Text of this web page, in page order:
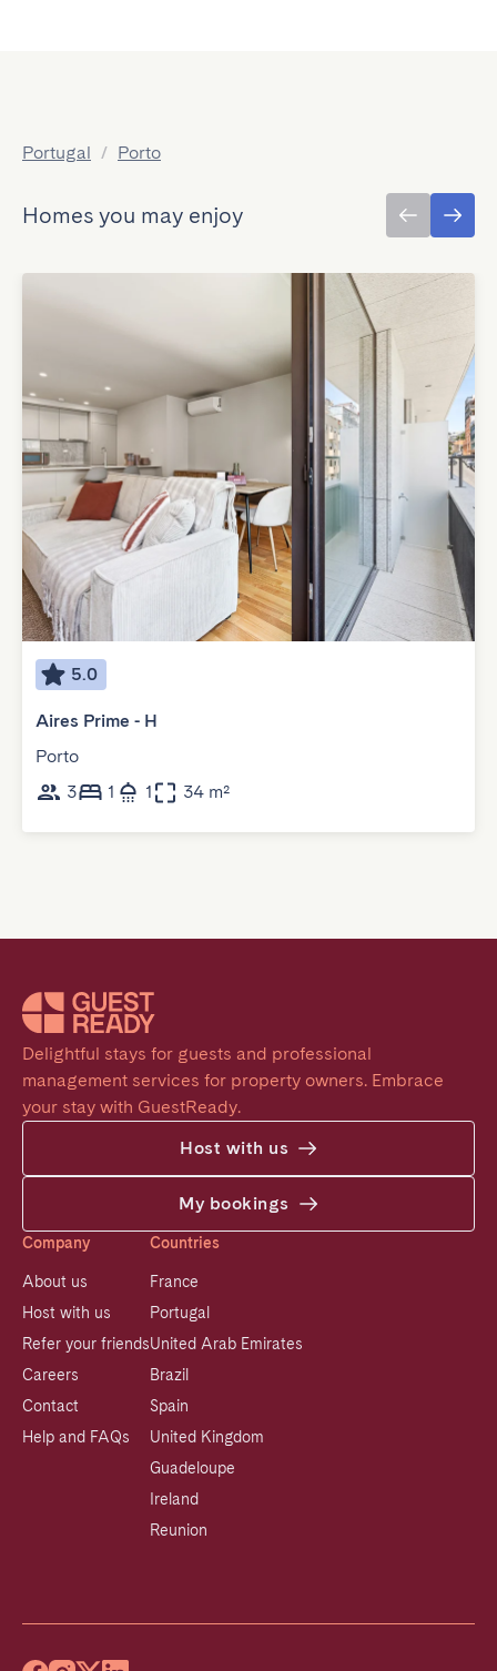
Portugal / Porto
Homes you may enjoy
5.0
Aires Prime - H
Porto
3
1 1 34 m²
Delightful stays for guests and professional
management services for property owners. Embrace
your stay with GuestReady.
Host with us
My bookings
Company
About us
Host with us
Refer your friends
Careers
Contact
Help and FAQs
Countries
France
Portugal
United Arab Emirates
Brazil
Spain
United Kingdom
Guadeloupe
Ireland
Reunion